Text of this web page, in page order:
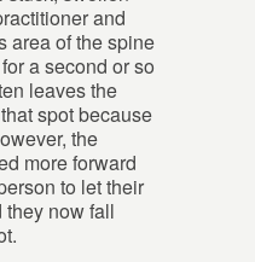
and
area of the spine
a second or so
leaves the
spot because
the
more forward
to let their
now fall